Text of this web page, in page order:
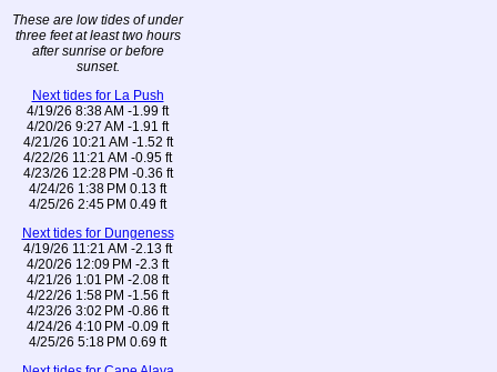
These are low tides of under
three feet at least two hours
after sunrise or before
sunset.
Next tides for La Push
4/19/26 8:38 AM -1.99 ft
4/20/26 9:27 AM -1.91 ft
4/21/26 10:21 AM -1.52 ft
4/22/26 11:21 AM -0.95 ft
4/23/26 12:28 PM -0.36 ft
4/24/26 1:38 PM 0.13 ft
4/25/26 2:45 PM 0.49 ft
Next tides for Dungeness
4/19/26 11:21 AM -2.13 ft
4/20/26 12:09 PM -2.3 ft
4/21/26 1:01 PM -2.08 ft
4/22/26 1:58 PM -1.56 ft
4/23/26 3:02 PM -0.86 ft
4/24/26 4:10 PM -0.09 ft
4/25/26 5:18 PM 0.69 ft